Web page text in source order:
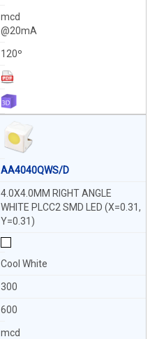
mcd
@20mA
120º
AA4040QWS/D
4.0X4.0MM RIGHT ANGLE
WHITE PLCC2 SMD LED (X=0.31,
Y=0.31)
Cool White
300
600
mcd